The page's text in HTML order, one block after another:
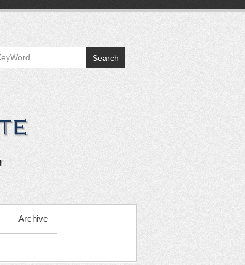
Search
Archive